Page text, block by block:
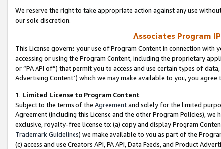
We reserve the right to take appropriate action against any use
our sole discretion.
Associates Program
This License governs your use of Program Content in connection
accessing or using the Program Content, including the proprietary
or “PA API of”) that permit you to access and use certain types of
Advertising Content”) which we may make available to you, you agree
1. Limited License to Program Content
Subject to the terms of the Agreementand solely for the limited
Agreement (including this License and the other Program Policies),
exclusive, royalty-free license to: (a) copy and display Program
Trademark Guidelines) we make available to you as part of the
(c) access and use Creators API, PA API, Data Feeds, and Product